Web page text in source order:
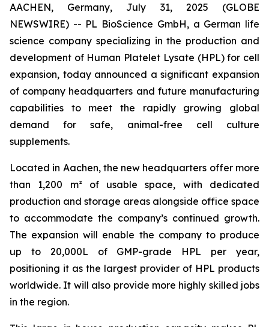
AACHEN, Germany, July 31, 2025 (GLOBE
NEWSWIRE) -- PL BioScience GmbH, a German life
science company specializing in the production and
development of Human Platelet Lysate (HPL) for cell
expansion, today announced a significant expansion
of company headquarters and future manufacturing
capabilities to meet the rapidly growing global
demand for safe, animal-free cell culture
supplements.
Located in Aachen, the new headquarters offer more
than 1,200 m² of usable space, with dedicated
production and storage areas alongside office space
to accommodate the company’s continued growth.
The expansion will enable the company to produce
up to 20,000L of GMP-grade HPL per year,
positioning it as the largest provider of HPL products
worldwide. It will also provide more highly skilled jobs
in the region.